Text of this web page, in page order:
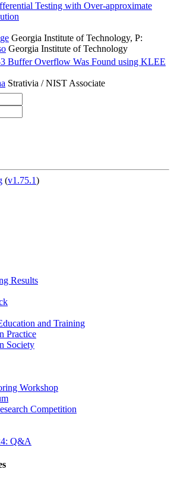
Testing with Over-approximate
Georgia Institute of Technology, P:
Georgia Institute of Technology
Buffer Overflow Was Found using KLEE
Strativia / NIST Associate
(v1.75.1)
Results
and Training
Practice
Society
Workshop
Competition
Q&A